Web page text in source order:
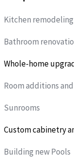
Kitchen remodeling
Bathroom
Whole-home
Room additions and
Sunrooms
Custom cabinetry
Building new Pools